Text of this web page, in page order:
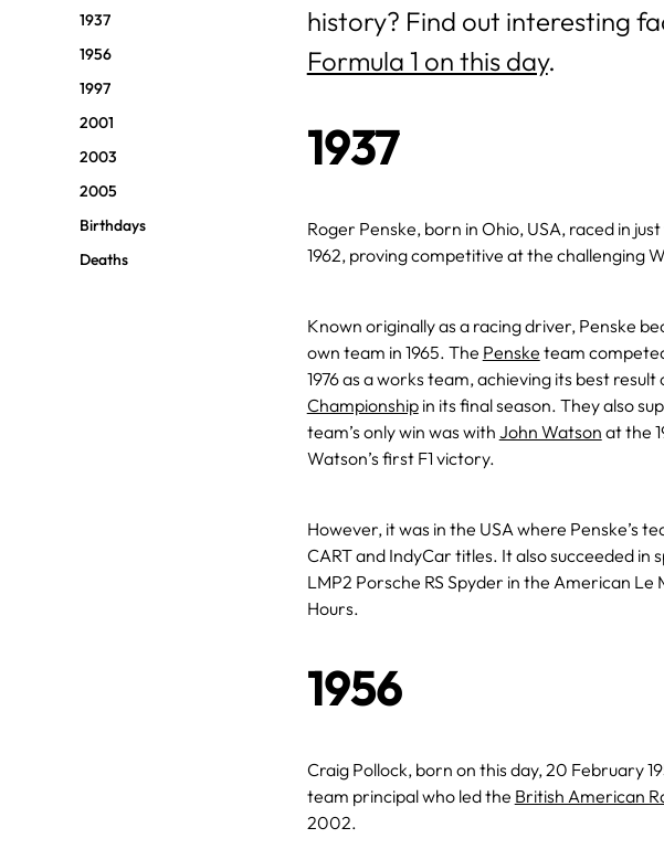
1937
1956
1997
2001
2003
2005
Birthdays
Deaths
history? Find out interesting
Formula 1 on this day.
1937
Roger Penske, born in Ohio, USA, raced in
1962, proving competitive at the challenging
Known originally as a racing driver, Penske
own team in 1965. The Penske team
1976 as a works team, achieving its best
Championshipin its final season. They also
team’s only win was with John Watson at the
Watson’s first F1 victory.
However, it was in the USA where Penske’s
CART and IndyCar titles. It also succeeded in
LMP2 Porsche RS Spyder in the American Le
Hours.
1956
Craig Pollock, born on this day, 20 February
team principal who led the British American
2002.